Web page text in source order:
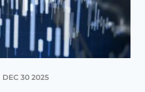
DEC 30 2025